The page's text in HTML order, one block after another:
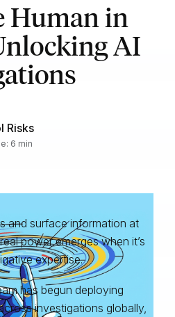
Human in
AI
Risks
6 min
and surface information at
power emerges when it’s
expertise.
has begun deploying
investigations globally,